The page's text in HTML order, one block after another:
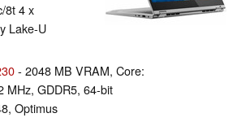
8t 4 x
Lake-U
- 2048 MB VRAM, Core:
MHz, GDDR5, 64-bit
Optimus